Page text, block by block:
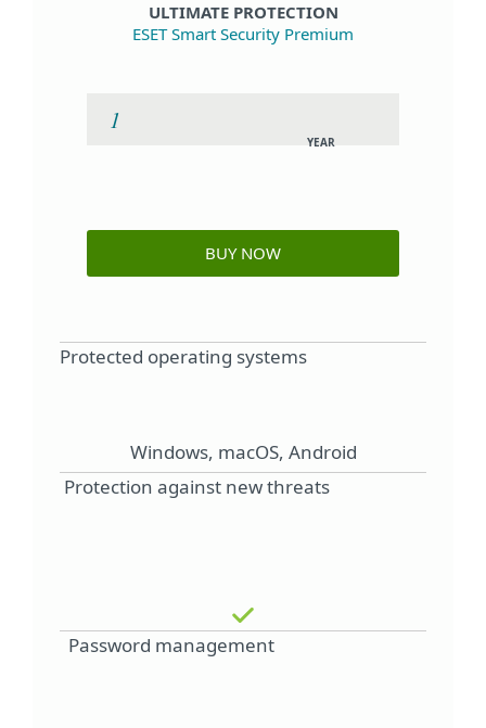
ULTIMATE PROTECTION
ESET Smart Security Premium
YEAR
BUY NOW
Protected operating systems
Windows, macOS, Android
Protection against new threats
Password management